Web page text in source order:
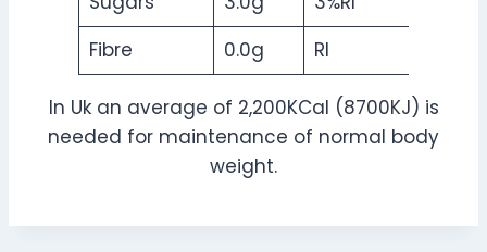
Fibre
0.0g RI
In Uk an average of 2,200KCal (8700KJ) is
needed for maintenance of normal body
weight.